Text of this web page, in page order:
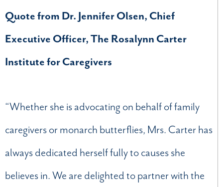
Quote from Dr. Jennifer Olsen, Chief
Executive Officer, The Rosalynn Carter
Institute for Caregivers
“Whether she is advocating on behalf of family
caregivers or monarch butterflies, Mrs. Carter has
always dedicated herself fully to causes she
believes in. We are delighted to partner with the